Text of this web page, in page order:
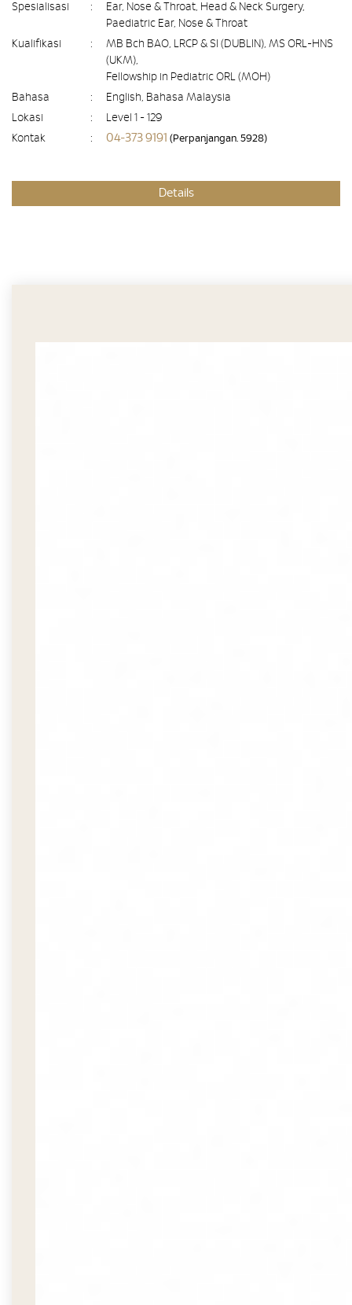
Spesialisasi :
Ear, Nose & Throat, Head & Neck Surgery,
Paediatric Ear, Nose & Throat
Kualifikasi
:
MB Bch BAO, LRCP & SI (DUBLIN), MS ORL-HNS
(UKM),
Fellowship in Pediatric ORL (MOH)
Bahasa
:
English, Bahasa Malaysia
Lokasi
:
Level 1 - 129
Kontak
: 04-373 9191 (Perpanjangan. 5928)
Details